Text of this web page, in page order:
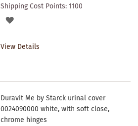
Shipping Cost Points:1100
ADD
View Details
Duravit Me by Starck urinal cover
0024090000 white, with soft close,
chrome hinges